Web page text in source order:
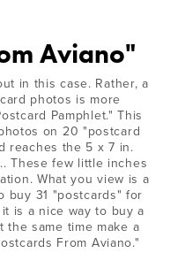
Aviano"
in this case. Rather, a
photos is more
Pamphlet." This
on 20 "postcard
reaches the 5 x 7 in.
These few little inches
What you view is a
buy 31 "postcards" for
is a nice way to buy a
the same time make a
From Aviano."